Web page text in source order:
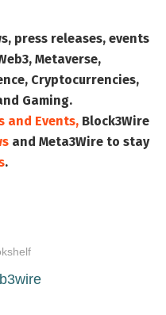
press releases, events
Metaverse,
Cryptocurrencies,
Gaming.
and Events, Block3Wire
and Meta3Wire to stay
.